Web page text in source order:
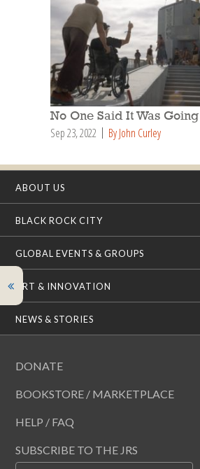
No One Said It Was
Sep 23, 2022 By John Curley
ABOUT US
BLACK ROCK CITY
GLOBAL EVENTS & GROUPS
ART & INNOVATION
NEWS & STORIES
DONATE
BOOKSTORE / MARKETPLACE
HELP / FAQ
SUBSCRIBE TO THE JRS